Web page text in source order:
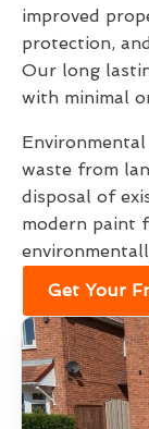
improved
protection,
Our long
with minimal
waste from
disposal of
modern paint
Get Your